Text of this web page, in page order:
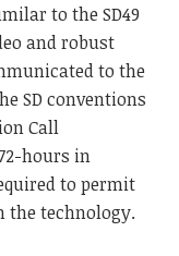
to the SD49
and robust
to the
SD conventions
Call
hours in
to permit
the technology.